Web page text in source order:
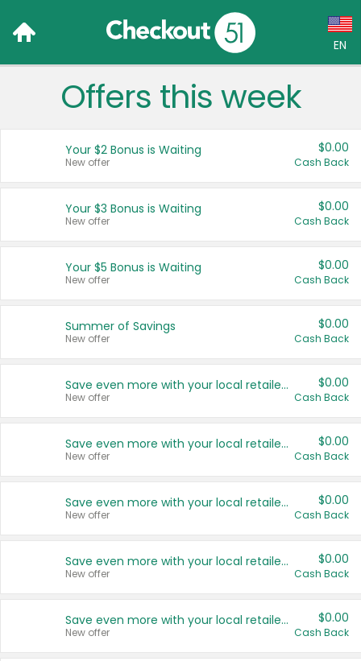
EN
Language:
Français (CA)
United States
Offers this week
Your $2 Bonus is Waiting
New offer
$0.00
Cash Back
Your $3 Bonus is Waiting
New offer
$0.00
Cash Back
Your $5 Bonus is Waiting
New offer
$0.00
Cash Back
Summer of Savings
New offer
$0.00
Cash Back
Save even more with your local retailers
New offer
$0.00
Cash Back
Save even more with your local retailers
New offer
$0.00
Cash Back
Save even more with your local retailers
New offer
$0.00
Cash Back
Save even more with your local retailers
New offer
$0.00
Cash Back
Save even more with your local retailers
New offer
$0.00
Cash Back